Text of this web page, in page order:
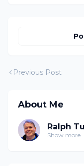
Previous Post
About Me
Ralph
Show more